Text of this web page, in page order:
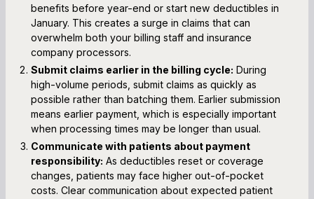
benefits before year-end or start new deductibles in
January. This creates a surge in claims that can
overwhelm both your billing staff and insurance
company processors.
Submit claims earlier in the billing cycle: During
high-volume periods, submit claims as quickly as
possible rather than batching them. Earlier submission
means earlier payment, which is especially important
when processing times may be longer than usual.
Communicate with patients about payment
responsibility: As deductibles reset or coverage
changes, patients may face higher out-of-pocket
costs. Clear communication about expected patient